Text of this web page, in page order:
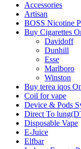
Accessories
Artisan
BOSS Nicotine
Buy Cigarettes
Davidoff
Dunhill
Esse
Marlboro
Winston
Buy terea iqos
Coil for vape
Device & Pods
Direct To
Disposable Vape
E-Juice
Elfbar